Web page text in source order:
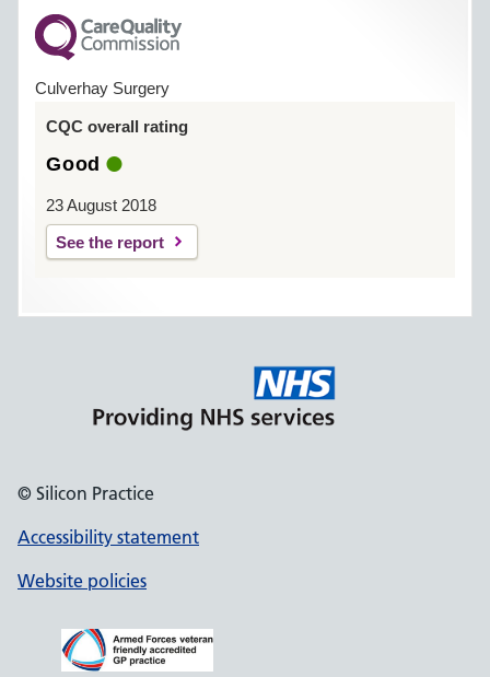
Culverhay Surgery
CQC overall rating
Good
23 August 2018
See the report
© Silicon Practice
Accessibility statement
Website policies